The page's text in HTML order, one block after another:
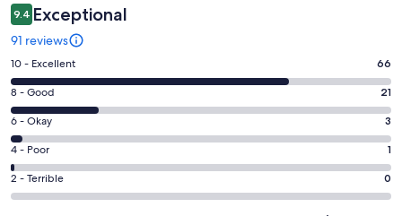
9.4 Exceptional
91 reviews
Rating
10
-
Excellent.
66
out
of
91
10 - Excellent 66
Rating
8
-
Good.
21
out
8 - Good 21
Rating
6
-
Okay.
3
6 - Okay 3
Rating
4
-
4 - Poor 1
Rating
2
2 - Terrible 0